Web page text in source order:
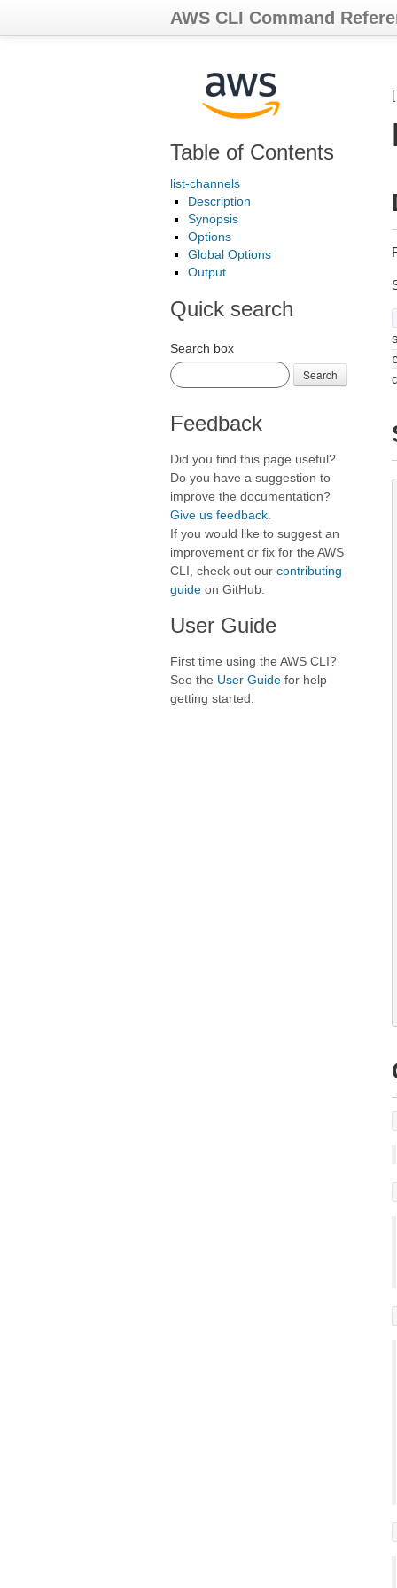
AWS CLI Command
Table of Contents
list-channels
Description
Synopsis
Options
Global Options
Output
Quick search
Search box
Search
Feedback
Did you find this page useful?
Do you have a suggestion to
improve the documentation?
Give us feedback
If you would like to suggest an
improvement or fix for the AWS
CLI, check out our contributing
guide on GitHub.
User Guide
First time using the AWS CLI?
See the User Guide for help
getting started.